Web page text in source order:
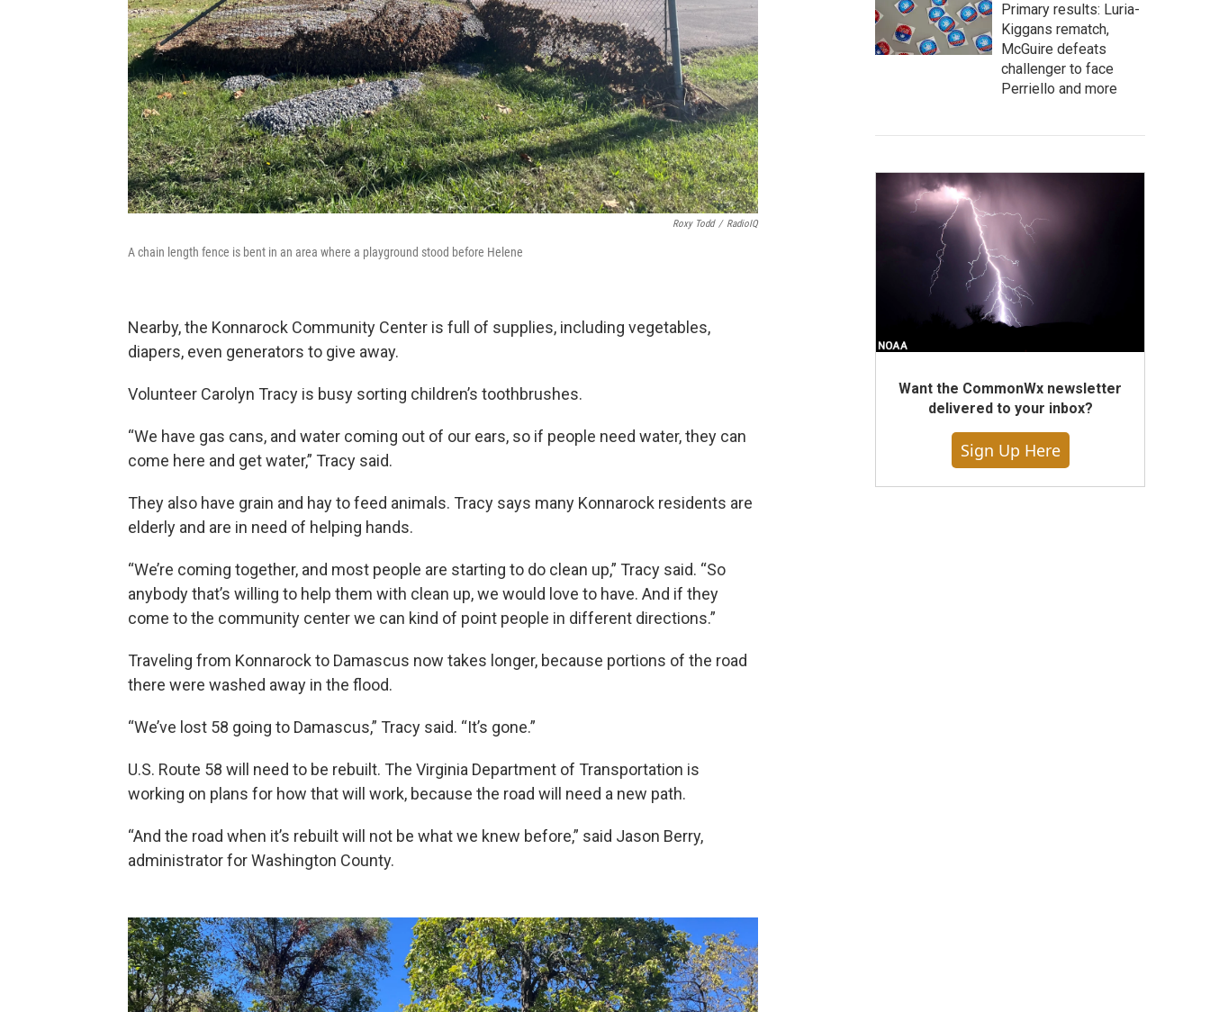
Roxy Todd / RadioIQ
A chain length fence is bent in an area where a playground stood before Helene
Nearby, the Konnarock Community Center is full of supplies, including vegetables,
diapers, even generators to give away.
Volunteer Carolyn Tracy is busy sorting children’s toothbrushes.
“We have gas cans, and water coming out of our ears, so if people need water, they can
come here and get water,” Tracy said.
They also have grain and hay to feed animals. Tracy says many Konnarock residents are
elderly and are in need of helping hands.
“We’re coming together, and most people are starting to do clean up,” Tracy said. “So
anybody that’s willing to help them with clean up, we would love to have. And if they
come to the community center we can kind of point people in different directions.”
Traveling from Konnarock to Damascus now takes longer, because portions of the road
there were washed away in the flood.
“We’ve lost 58 going to Damascus,” Tracy said. “It’s gone.”
U.S. Route 58 will need to be rebuilt. The Virginia Department of Transportation is
working on plans for how that will work, because the road will need a new path.
“And the road when it’s rebuilt will not be what we knew before,” said Jason Berry,
administrator for Washington County.
Primary results: Luria-
Kiggans rematch,
McGuire defeats
challenger to face
Perriello and more
Want the CommonWx newsletter
delivered to your inbox?
Sign Up Here